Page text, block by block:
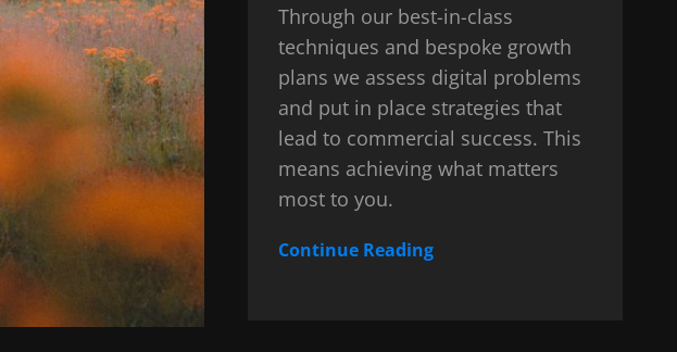
Through our best-in-class
techniques and bespoke growth
plans we assess digital problems
and put in place strategies that
lead to commercial success. This
means achieving what matters
most to you.
Continue Reading